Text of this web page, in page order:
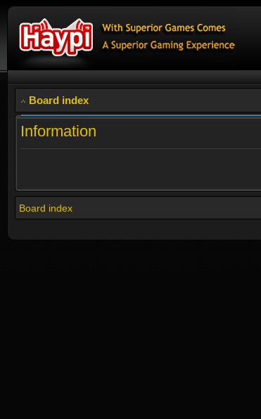
Board index
Information
Board index